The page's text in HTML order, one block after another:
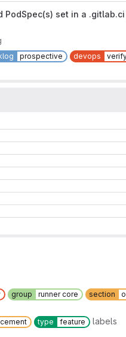
PodSpec(s) set in a
prospective devops
group runner core section
type feature labels